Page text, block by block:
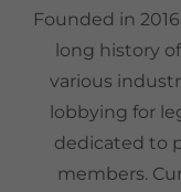
Founded in
long history
various
lobbying for
dedicated to
members.